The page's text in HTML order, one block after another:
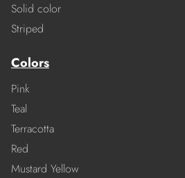
Solid color
Striped
Colors
Pink
Teal
Terracotta
Red
Mustard Yellow